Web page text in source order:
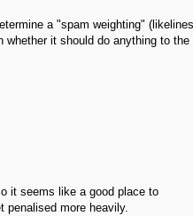
a "spam weighting"
it should do anything to the
it seems like a good place to
more heavily.